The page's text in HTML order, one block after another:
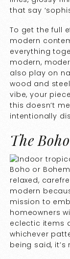
that say
To get the full
modern
everything
modern,
also play on
wood and
vibe, your
this doesn’t
intentionally
The
Boho or
relaxed,
modern
mission to
homeowners
eclectic items
whichever
being said,